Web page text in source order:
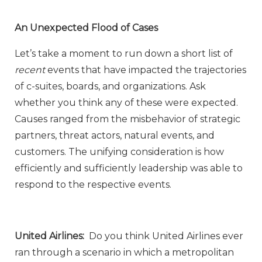
An Unexpected Flood of Cases
Let’s take a moment to run down a short list of
recentevents that have impacted the trajectories
of c-suites, boards, and organizations. Ask
whether you think any of these were expected.
Causes ranged from the misbehavior of strategic
partners, threat actors, natural events, and
customers. The unifying consideration is how
efficiently and sufficiently leadership was able to
respond to the respective events.
United Airlines: Do you think United Airlines ever
ran through a scenario in which a metropolitan